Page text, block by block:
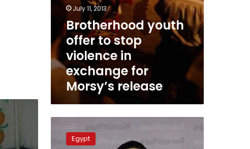
July 11, 2013
Brotherhood youth
offer to stop
violence in
exchange for
Morsy’s release
Constitutional
Declaration
Egypt